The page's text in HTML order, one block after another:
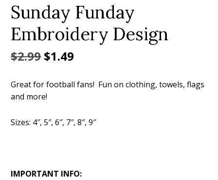
Sunday Funday
Embroidery Design
$2.99Original
was:
$1.49
is:
Great for football fans! Fun on clothing, towels, flags
and more!
Sizes: 4″, 5″, 6″, 7″, 8″, 9″
IMPORTANT INFO: